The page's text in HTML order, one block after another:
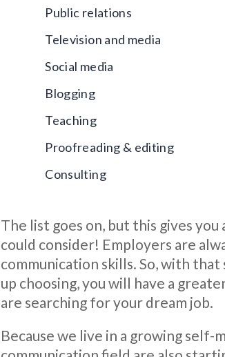
Public relations
Television and media
Social media
Blogging
Teaching
Proofreading & editing
Consulting
The list goes on, but this gives
could consider! Employers are
communication skills. So, with
up choosing, you will have a
are searching for your dream job.
Because we live in a growing self-